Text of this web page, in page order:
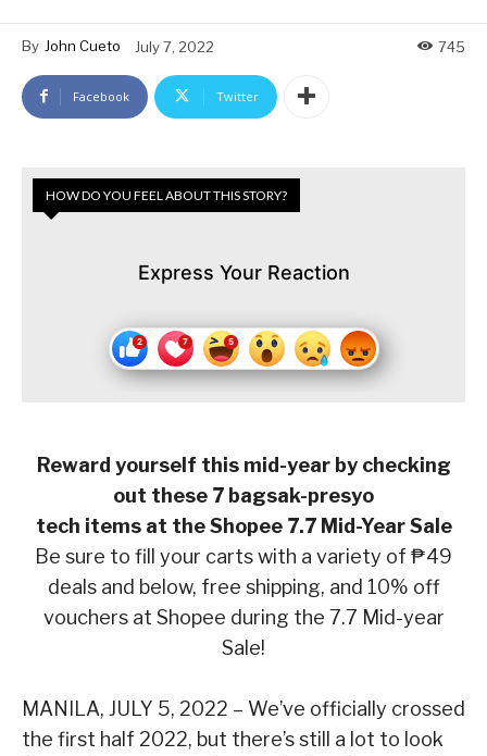
By John Cueto July 7, 2022 745
Facebook Twitter
HOW DO YOU FEEL ABOUT THIS STORY?
Express Your Reaction
Reward yourself this mid-year by checking
out these 7 bagsak-presyo
tech items at the Shopee 7.7 Mid-Year Sale
Be sure to fill your carts with a variety of ₱49
deals and below, free shipping, and 10% off
vouchers at Shopee during the 7.7 Mid-year
Sale!
MANILA, JULY 5, 2022 – We’ve officially crossed
the first half 2022, but there’s still a lot to look